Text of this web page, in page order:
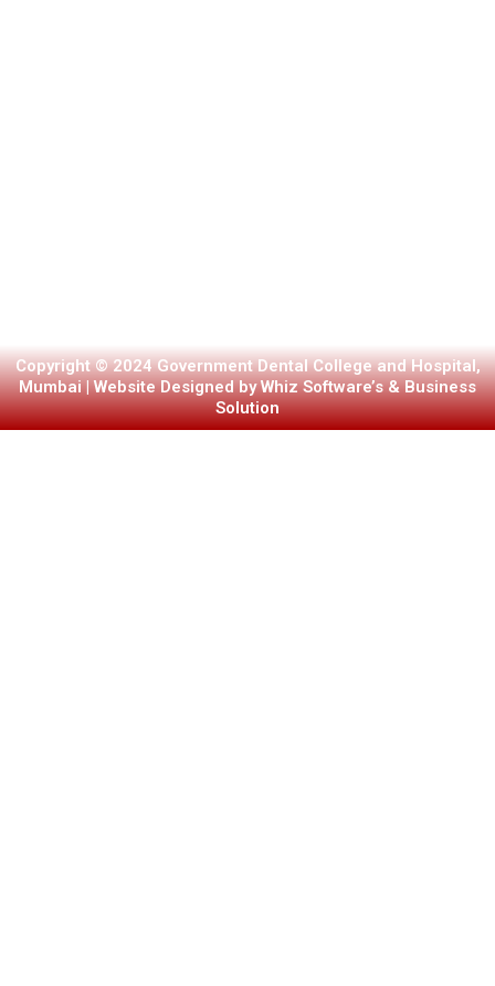
Copyright © 2024 Government Dental College and Hospital,
Mumbai | Website Designed by Whiz Software’s & Business
Solution